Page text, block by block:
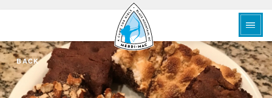
BACK